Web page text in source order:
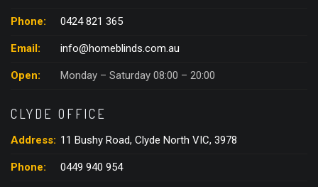
Phone: 0424 821 365
Email: info@homeblinds.com.au
Open: Monday – Saturday 08:00 – 20:00
CLYDE OFFICE
Address: 11 Bushy Road, Clyde North VIC, 3978
Phone: 0449 940 954